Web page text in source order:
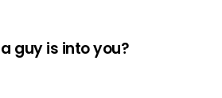
guy is into you?